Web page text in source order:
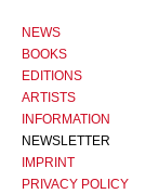
NEWS
BOOKS
EDITIONS
ARTISTS
INFORMATION
NEWSLETTER
IMPRINT
PRIVACY POLICY